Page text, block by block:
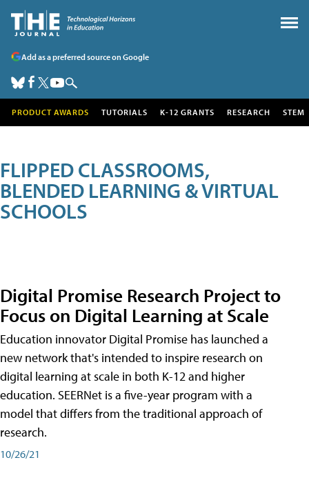
Add as a preferred source on Google
PRODUCT AWARDS TUTORIALS K-12 GRANTS RESEARCH STEM
FLIPPED CLASSROOMS,
BLENDED LEARNING & VIRTUAL
SCHOOLS
Digital Promise Research Project to
Focus on Digital Learning at Scale
Education innovator Digital Promise has launched a
new network that's intended to inspire research on
digital learning at scale in both K-12 and higher
education. SEERNet is a five-year program with a
model that differs from the traditional approach of
research.
10/26/21